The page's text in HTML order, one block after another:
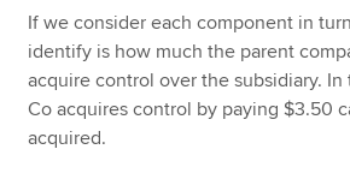
If we consider each component in
identify is how much the parent
acquire control over the subsidiary. In
Co acquires control by paying $3.50
acquired.